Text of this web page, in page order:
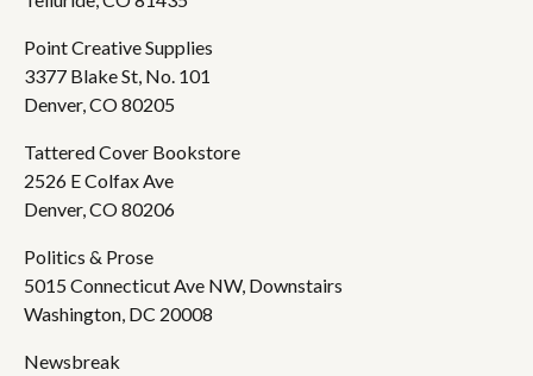
Point Creative Supplies
3377 Blake St, No. 101
Denver, CO 80205
Tattered Cover Bookstore
2526 E Colfax Ave
Denver, CO 80206
Politics & Prose
5015 Connecticut Ave NW, Downstairs
Washington, DC 20008
Newsbreak